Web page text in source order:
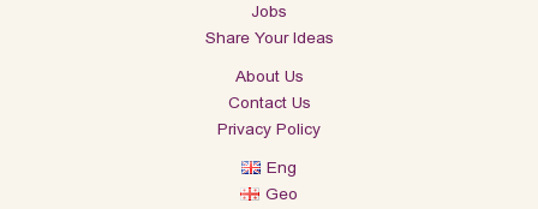
Jobs
Share Your Ideas
About Us
Contact Us
Privacy Policy
Eng
Geo